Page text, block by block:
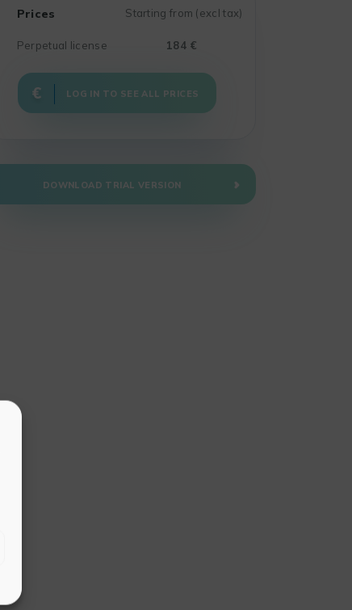
Starting from (excl tax)
Prices
Perpetual license 184 €
LOG IN TO SEE ALL PRICES
DOWNLOAD TRIAL VERSION